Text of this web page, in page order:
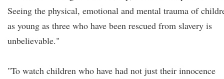
Seeing the physical, emotional and mental trauma of
as young as three who have been rescued from slavery is
unbelievable."
"To watch children who have had not just their innocence